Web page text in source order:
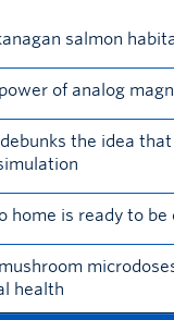
salmon
of analog
the idea
home is ready to be
health